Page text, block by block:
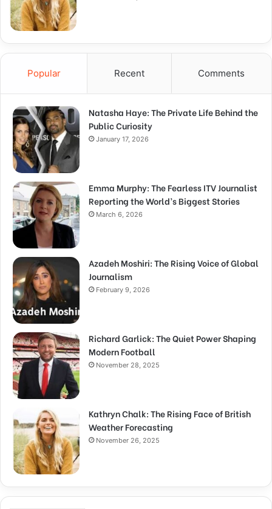
Popular Recent Comments
Natasha Haye: The Private Life Behind the
Public Curiosity
January 17, 2026
Emma Murphy: The Fearless ITV Journalist
Reporting the World’s Biggest Stories
March 6, 2026
Azadeh Moshiri: The Rising Voice of Global
Journalism
February 9, 2026
Richard Garlick: The Quiet Power Shaping
Modern Football
November 28, 2025
Kathryn Chalk: The Rising Face of British
Weather Forecasting
November 26, 2025